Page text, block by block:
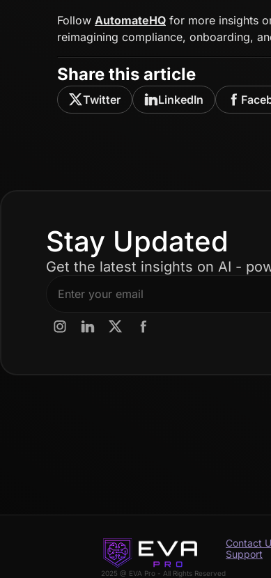
Follow AutomateHQ for more insights
reimagining compliance, onboarding,
Share this article
Twitter LinkedIn
Stay Updated
Get the latest insights on AI -
2025 @ EVA Pro - All Rights Reserved
Contact
Support